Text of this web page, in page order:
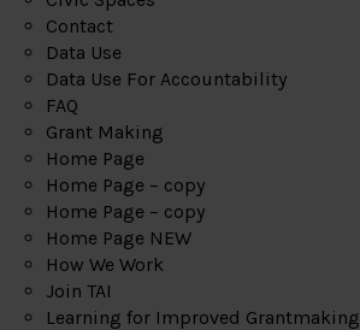
Contact
Data Use
Data Use For Accountability
FAQ
Grant Making
Home Page
Home Page – copy
Home Page – copy
Home Page NEW
How We Work
Join TAI
Learning for Improved Grantmaking